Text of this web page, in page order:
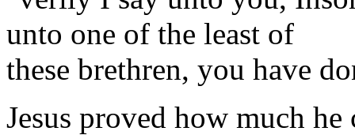
unto one of the least of
these brethren, you have
Jesus proved how much